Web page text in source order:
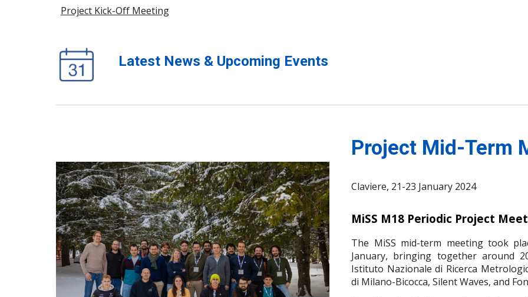
Project Kick-Off Meeting
Latest News & Upcoming Events
Project Mid-Term
Claviere, 21-23 January 2024
MiSS M18 Periodic Project
The MiSS mid-term meeting took
January, bringing together around
Istituto Nazionale di Ricerca
di Milano-Bicocca, Silent Waves, and